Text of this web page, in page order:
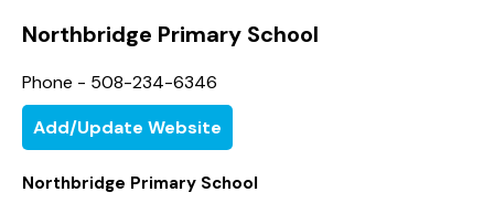
Northbridge Primary School
Phone - 508-234-6346
Add/Update Website
Northbridge Primary School